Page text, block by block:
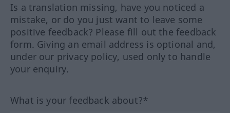
Is a translation missing, have you noticed a
mistake, or do you just want to leave some
positive feedback? Please fill out the feedback
form. Giving an email address is optional and,
under our privacy policy, used only to handle
your enquiry.
What is your feedback about?*